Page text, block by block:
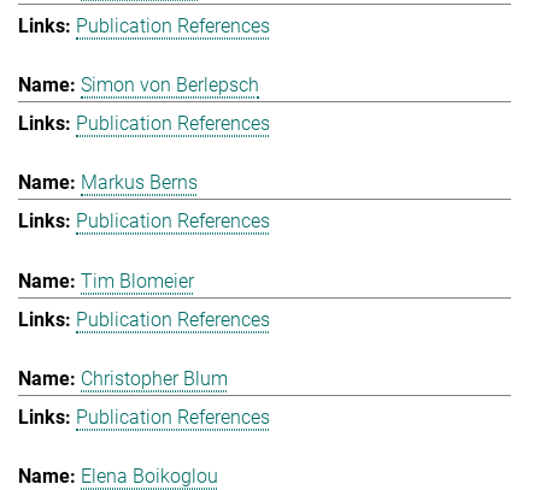
Publication References
Simon von Berlepsch
Publication References
Markus Berns
Publication References
Tim Blomeier
Publication References
Christopher Blum
Publication References
Elena Boikoglou